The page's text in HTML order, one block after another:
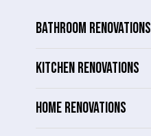
BATHROOM RENOVATIONS
KITCHEN RENOVATIONS
HOME RENOVATIONS